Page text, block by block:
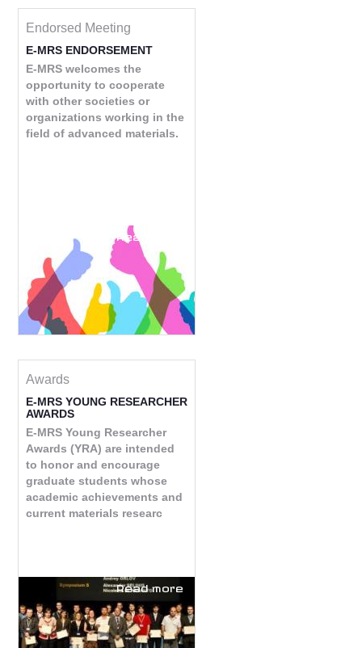
Endorsed Meeting
E-MRS ENDORSEMENT
E-MRS welcomes the
opportunity to cooperate
with other societies or
organizations working in the
field of advanced materials.
Read more
Awards
E-MRS YOUNG RESEARCHER
AWARDS
E-MRS Young Researcher
Awards (YRA) are intended
to honor and encourage
graduate students whose
academic achievements and
current materials researc
Read more